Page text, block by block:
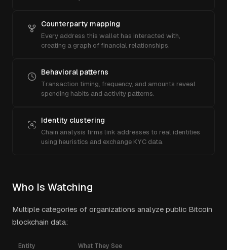
Counterparty mapping
Every address this wallet has interacted with,
creating a graph of financial relationships.
Behavioral patterns
Transaction timing, frequency, and amounts reveal
spending habits and activity patterns.
Identity clustering
Chain analysis firms link addresses to real identities
using heuristics and exchange KYC data.
Who Is Watching
Multiple categories of organizations analyze public Bitcoin
blockchain data:
Entity What They See